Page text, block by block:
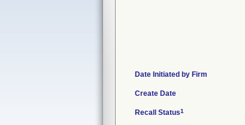
Date Initiated by Firm
Create Date
Recall Status1